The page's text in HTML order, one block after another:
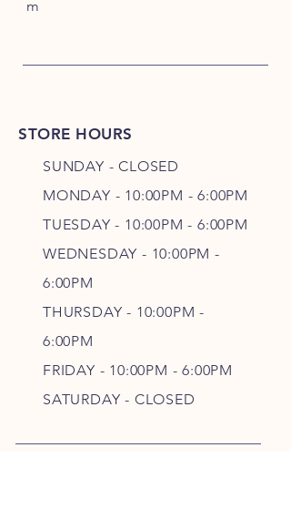
m
STORE HOURS
SUNDAY - CLOSED
MONDAY - 10:00PM - 6:00PM
TUESDAY - 10:00PM - 6:00PM
WEDNESDAY - 10:00PM -
6:00PM
THURSDAY - 10:00PM -
6:00PM
FRIDAY - 10:00PM - 6:00PM
SATURDAY - CLOSED